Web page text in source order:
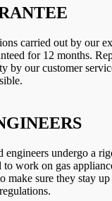
carried out by our
for 12 months.
by our customer
engineers undergo a
work on gas
make sure they stay